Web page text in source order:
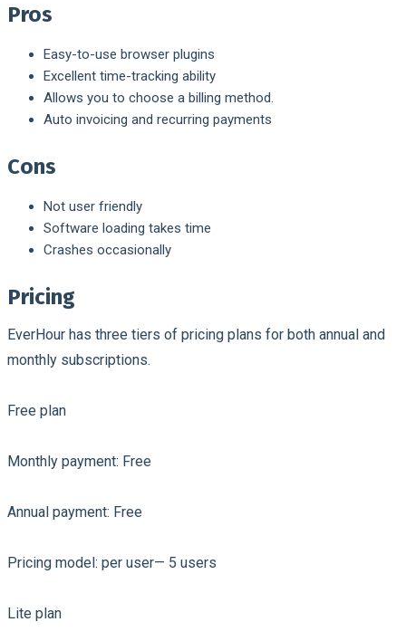
Pros
Easy-to-use browser plugins
Excellent time-tracking ability
Allows you to choose a billing method.
Auto invoicing and recurring payments
Cons
Not user friendly
Software loading takes time
Crashes occasionally
Pricing
EverHour has three tiers of pricing plans for both annual and
monthly subscriptions.
Free plan
Monthly payment: Free
Annual payment: Free
Pricing model: per user— 5 users
Lite plan